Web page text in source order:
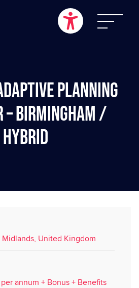
Planning
– Birmingham /
Hybrid
United Kingdom
annum + Bonus + Benefits